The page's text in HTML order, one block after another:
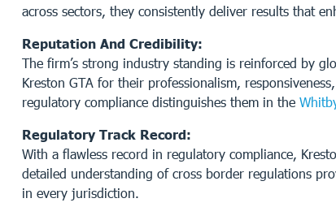
across sectors, they consistently deliver results that
Reputation And Credibility:
The firm’s strong industry standing is reinforced by
Kreston GTA for their professionalism,
regulatory compliance distinguishes them in the
Regulatory Track Record:
With a flawless record in regulatory compliance,
detailed understanding of cross border regulations
in every jurisdiction.